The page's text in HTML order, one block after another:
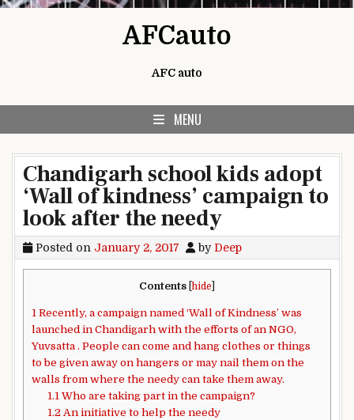
AFCauto
AFC auto
MENU
Chandigarh school kids adopt
‘Wall of kindness’ campaign to
look after the needy
Posted on January 2, 2017 by Deep
Contents hide
1 Recently, a campaign named ‘Wall of Kindness’ was
launched in Chandigarh with the efforts of an NGO,
Yuvsatta . People can come and hang clothes or things
to be given away on hangers or may nail them on the
walls from where the needy can take them away.
1.1Who are taking part in the campaign?
1.2An initiative to help the needy